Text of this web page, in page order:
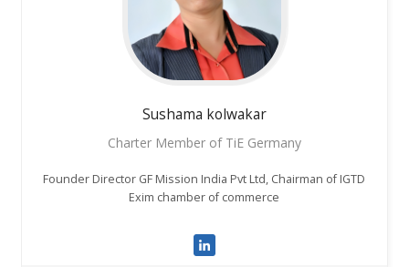
Sushama kolwakar
Charter Member of TiE Germany
Founder Director GF Mission India Pvt Ltd, Chairman of IGTD
Exim chamber of commerce